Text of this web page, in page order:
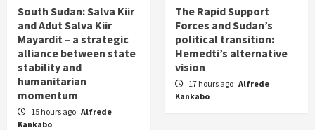
South Sudan: Salva Kiir
and Adut Salva Kiir
Mayardit – a strategic
alliance between state
stability and
humanitarian
momentum
15 hours ago Alfrede
Kankabo
The Rapid Support
Forces and Sudan’s
political transition:
Hemedti’s alternative
vision
17 hours ago Alfrede
Kankabo